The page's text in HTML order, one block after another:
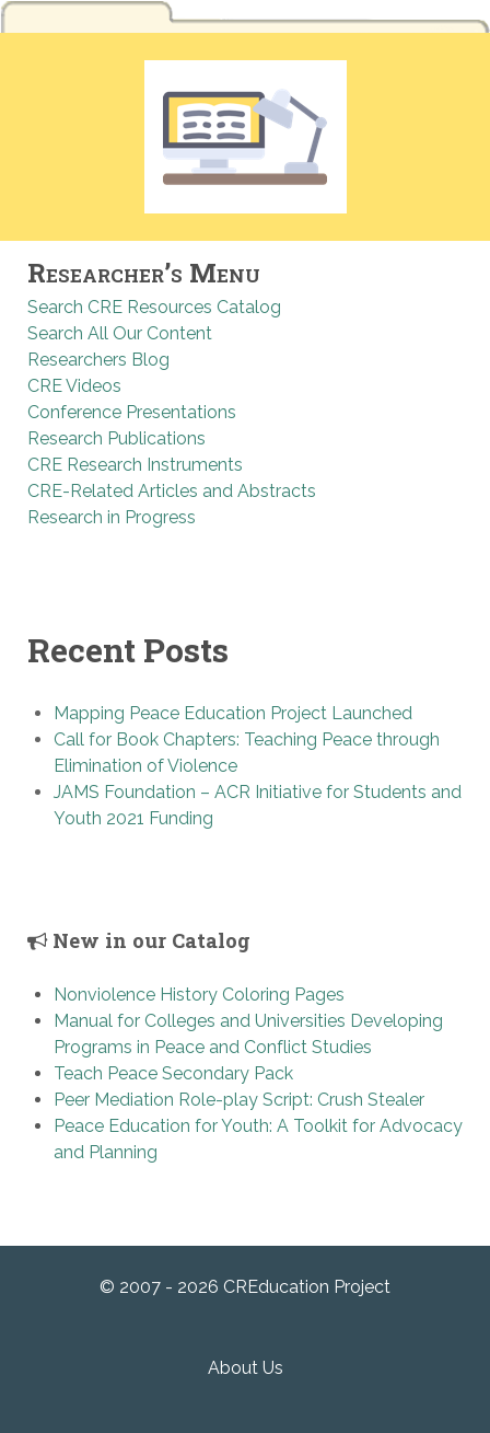
Researcher’s Menu
Search CRE Resources Catalog
Search All Our Content
Researchers Blog
CRE Videos
Conference Presentations
Research Publications
CRE Research Instruments
CRE-Related Articles and Abstracts
Research in Progress
Recent Posts
Mapping Peace Education Project Launched
Call for Book Chapters: Teaching Peace through
Elimination of Violence
JAMS Foundation – ACR Initiative for Students and
Youth 2021 Funding
New in our Catalog
Nonviolence History Coloring Pages
Manual for Colleges and Universities Developing
Programs in Peace and Conflict Studies
Teach Peace Secondary Pack
Peer Mediation Role-play Script: Crush Stealer
Peace Education for Youth: A Toolkit for Advocacy
and Planning
© 2007 - 2026 CREducation Project
About Us